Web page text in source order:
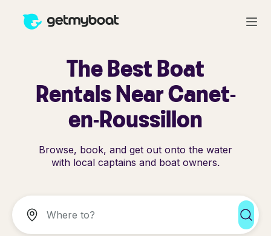
The Best Boat
Rentals Near Canet-
en-Roussillon
Browse, book, and get out onto the water
with local captains and boat owners.